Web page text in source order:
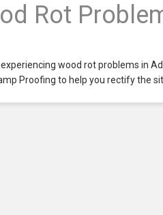
Rot
experiencing wood rot problems in
Proofing to help you rectify the